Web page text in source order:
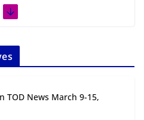
2026
Oriented Development to
TOD News March 9-15,